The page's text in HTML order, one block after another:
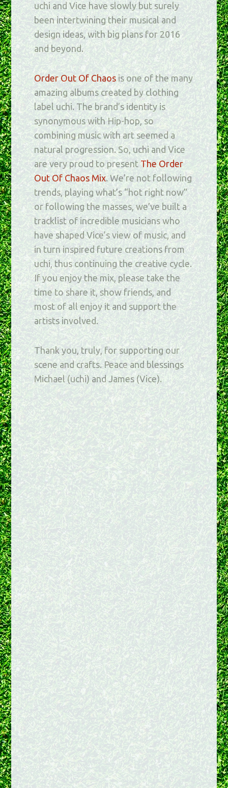
uchi and Vice have slowly but surely
been intertwining their musical and
design ideas, with big plans for 2016
and beyond.
Order Out Of Chaos is one of the many
amazing albums created by clothing
label uchi. The brand’s identity is
synonymous with Hip-hop, so
combining music with art seemed a
natural progression. So, uchi and Vice
are very proud to presentThe Order
Out Of Chaos Mix. We’re not following
trends, playing what’s “hot right now”
or following the masses, we’ve built a
tracklist of incredible musicians who
have shaped Vice’s view of music, and
in turn inspired future creations from
uchi, thus continuing the creative cycle.
If you enjoy the mix, please take the
time to share it, show friends, and
most of all enjoy it and support the
artists involved.
Thank you, truly, for supporting our
scene and crafts. Peace and blessings
Michael (uchi) and James (Vice).